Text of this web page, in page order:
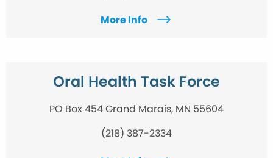
More Info
Oral Health Task Force
PO Box 454 Grand Marais, MN 55604
(218) 387-2334